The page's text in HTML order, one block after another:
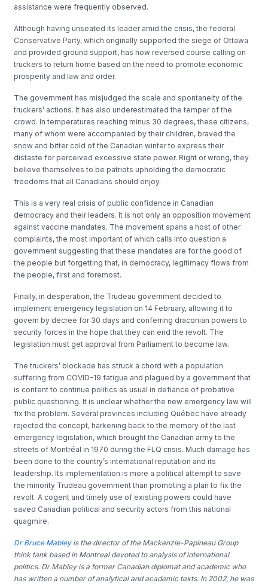
assistance were frequently observed.
Although having unseated its leader amid the crisis, the federal
Conservative Party, which originally supported the siege of Ottawa
and provided ground support, has now reversed course calling on
truckers to return home based on the need to promote economic
prosperity and law and order.
The government has misjudged the scale and spontaneity of the
truckers’ actions. It has also underestimated the temper of the
crowd. In temperatures reaching minus 30 degrees, these citizens,
many of whom were accompanied by their children, braved the
snow and bitter cold of the Canadian winter to express their
distaste for perceived excessive state power. Right or wrong, they
believe themselves to be patriots upholding the democratic
freedoms that all Canadians should enjoy.
This is a very real crisis of public confidence in Canadian
democracy and their leaders. It is not only an opposition movement
against vaccine mandates. The movement spans a host of other
complaints, the most important of which calls into question a
government suggesting that these mandates are for the good of
the people but forgetting that, in democracy, legitimacy flows from
the people, first and foremost.
Finally, in desperation, the Trudeau government decided to
implement emergency legislation on 14 February, allowing it to
govern by decree for 30 days and conferring draconian powers to
security forces in the hope that they can end the revolt. The
legislation must get approval from Parliament to become law.
The truckers’ blockade has struck a chord with a population
suffering from COVID-19 fatigue and plagued by a government that
is content to continue politics as usual in defiance of probative
public questioning. It is unclear whether the new emergency law will
fix the problem. Several provinces including Québec have already
rejected the concept, harkening back to the memory of the last
emergency legislation, which brought the Canadian army to the
streets of Montréal in 1970 during the FLQ crisis. Much damage has
been done to the country’s international reputation and its
leadership. Its implementation is more a political attempt to save
the minority Trudeau government than promoting a plan to fix the
revolt. A cogent and timely use of existing powers could have
saved Canadian political and security actors from this national
quagmire.
Dr Bruce Mableyis the director of the Mackenzie-Papineau Group
think tank based in Montreal devoted to analysis of international
politics. Dr Mabley is a former Canadian diplomat and academic who
has written a number of analytical and academic texts. In 2002, he was